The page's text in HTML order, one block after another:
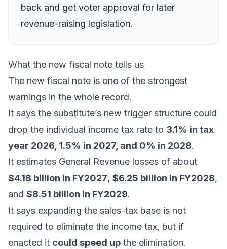
back and get voter approval for later
revenue-raising legislation.
What the new fiscal note tells us
The new fiscal note is one of the strongest
warnings in the whole record.
It says the substitute’s new trigger structure could
drop the individual income tax rate to 3.1% in tax
year 2026, 1.5% in 2027, and 0% in 2028.
It estimates General Revenue losses of about
$4.18 billion in FY2027, $6.25 billion in FY2028,
and $8.51 billion in FY2029.
It says expanding the sales-tax base is not
required to eliminate the income tax, but if
enacted it could speed up the elimination.